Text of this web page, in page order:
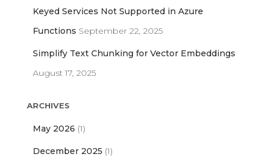
Keyed Services Not Supported in Azure
Functions September 22, 2025
Simplify Text Chunking for Vector Embeddings
August 17, 2025
ARCHIVES
May 2026 (1)
December 2025 (1)